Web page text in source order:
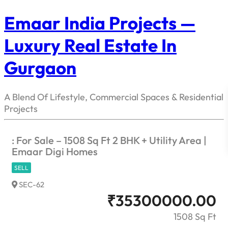
Emaar India Projects —
Luxury Real Estate In
Gurgaon
A Blend Of Lifestyle, Commercial Spaces & Residential
Projects
: For Sale – 1508 Sq Ft 2 BHK + Utility Area |
Emaar Digi Homes
SELL
SEC-62
₹35300000.00
1508 Sq Ft